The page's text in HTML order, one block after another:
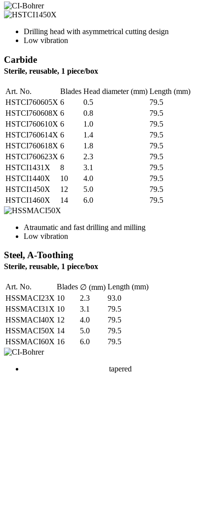
Drilling head with asymmetrical cutting design
Low vibration
Carbide
Sterile, reusable, 1 piece/box
Art. No. Blades Head diameter (mm) Length (mm)
HSTCI760605X 6 0.5
79.5
HSTCI760608X 6 0.8
79.5
HSTCI760610X 6 1.0
79.5
HSTCI760614X 6 1.4
79.5
HSTCI760618X 6 1.8
79.5
HSTCI760623X 6 2.3
79.5
HSTCI1431X
8 3.1
79.5
HSTCI1440X
10 4.0
79.5
HSTCI1450X
12 5.0
79.5
HSTCI1460X
14 6.0 79.5
Atraumatic and fast drilling and milling
Low vibration
Steel, A-Toothing
Sterile, reusable, 1 piece/box
Art. No. Blades ∅ (mm) Length (mm)
HSSMACI23X 10 2.3
93.0
HSSMACI31X 10 3.1
79.5
HSSMACI40X 12 4.0
79.5
HSSMACI50X 14 5.0
79.5
HSSMACI60X 16 6.0 79.5
tapered